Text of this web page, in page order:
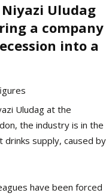
Niyazi Uludag
a company
into a
Uludag at the
the industry is in the
supply, caused by
have been forced